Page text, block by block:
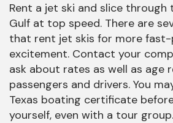
Rent a jet ski and slice
Gulf at top speed. There are
that rent jet skis for more
excitement. Contact your
ask about rates as well as age
passengers and drivers. You
Texas boating certificate
yourself, even with a tour group.